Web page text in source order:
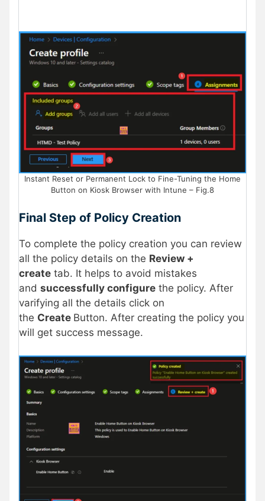
Instant Reset or Permanent Lock to Fine-Tuning the Home
Button on Kiosk Browser with Intune – Fig.8
Final Step of Policy Creation
To complete the policy creation you can review
all the policy details on the Review +
create tab. It helps to avoid mistakes
and successfully configure the policy. After
varifying all the details click on
the Create Button. After creating the policy you
will get success message.